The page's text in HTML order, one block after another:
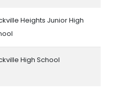
Heights Junior High
High School